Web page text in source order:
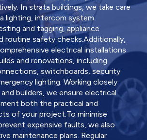
In strata buildings, we take care
lighting, intercom system
and tagging, appliance
routine safety checks.Additionally,
electrical installations
and renovations, including
switchboards, security
lighting. Working closely
builders, we ensure electrical
both the practical and
of your project.To minimise
expensive faults, we also
maintenance plans. Regular